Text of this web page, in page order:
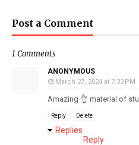
Post a Comment
1 Comments
ANONYMOUS
March 27, 2024 at 7:33 PM
Amazing 👌 material of
Reply Delete
Replies
Reply